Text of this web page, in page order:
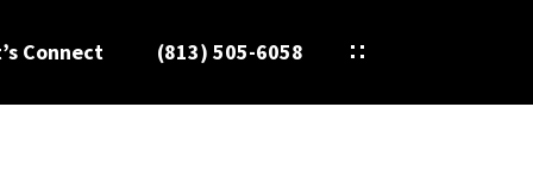
Connect (813) 505-6058